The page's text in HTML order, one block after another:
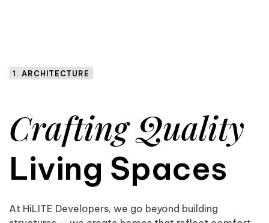
1. ARCHITECTURE
Crafting Quality
Living Spaces
At HiLITE Developers, we go beyond building